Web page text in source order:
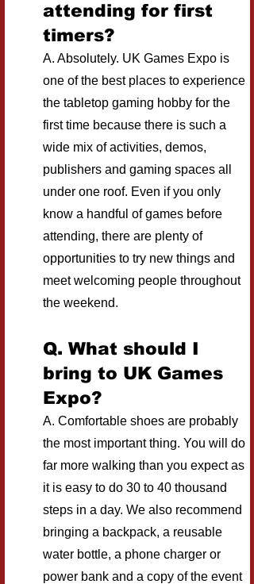
attending for first
timers?
A. Absolutely. UK Games Expo is
one of the best places to experience
the tabletop gaming hobby for the
first time because there is such a
wide mix of activities, demos,
publishers and gaming spaces all
under one roof. Even if you only
know a handful of games before
attending, there are plenty of
opportunities to try new things and
meet welcoming people throughout
the weekend.
Q. What should I
bring to UK Games
Expo?
A. Comfortable shoes are probably
the most important thing. You will do
far more walking than you expect as
it is easy to do 30 to 40 thousand
steps in a day. We also recommend
bringing a backpack, a reusable
water bottle, a phone charger or
power bank and a copy of the event